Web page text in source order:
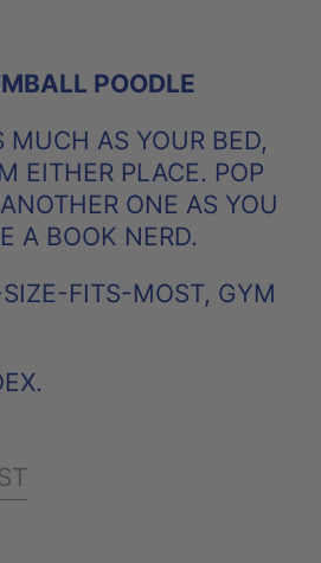
POODLE
MUCH AS YOUR BED,
EITHER PLACE. POP
ONE AS YOU
A BOOK NERD.
FITS-MOST, GYM
PIN
ON